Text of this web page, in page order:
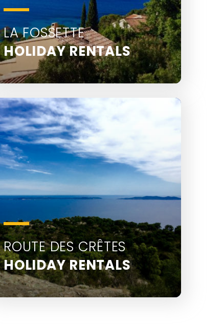
LA FOSSETTE
HOLIDAY RENTALS
La Fossette is located 2.5 km from Le
Lavandou town centre.
ROUTE DES CRÊTES
HOLIDAY RENTALS
La Route des Crêtes is several